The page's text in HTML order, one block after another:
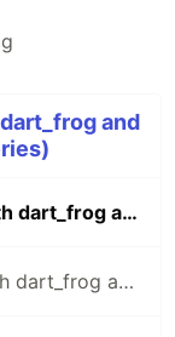
and
🚀 Building a Fullstack App with dart_frog and Flutter in a Monorepo - Part 1
🚀 Building a Fullstack App with dart_frog and Flutter in a Monorepo - Part 2